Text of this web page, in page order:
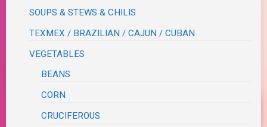
SOUPS & STEWS & CHILIS
TEXMEX / BRAZILIAN / CAJUN / CUBAN
VEGETABLES
BEANS
CORN
CRUCIFEROUS